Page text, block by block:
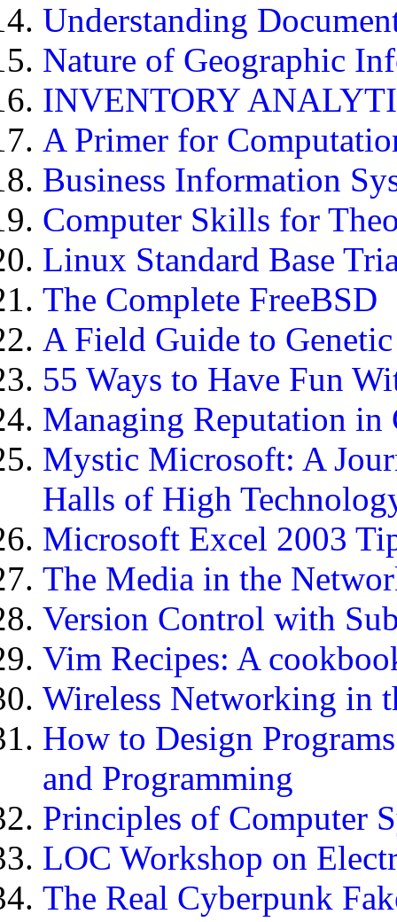
Understanding
Nature of Geographic
INVENTORY
A Primer for
Business Information
Computer Skills for
Linux Standard Base
The Complete FreeBSD
A Field Guide to
55 Ways to Have Fun
Managing Reputation in
Mystic Microsoft: A
Halls of High
Microsoft Excel 2003
The Media in the
Version Control with
Vim Recipes: A
Wireless Networking in
How to Design
and Programming
Principles of Computer
LOC Workshop on
The Real Cyberpunk